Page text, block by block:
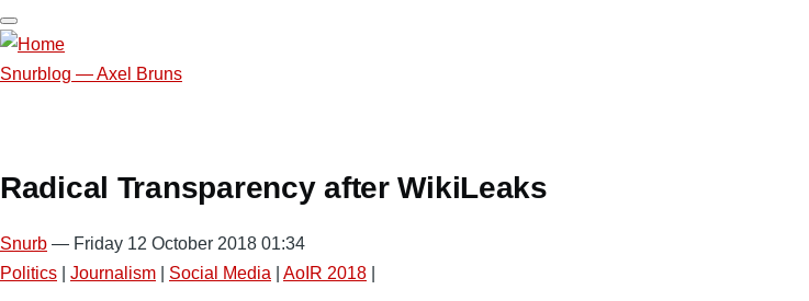
Skip
to
main
Snurblog — Axel Bruns
Radical Transparency after WikiLeaks
Snurb — Friday 12 October 2018 01:34
Politics
Journalism Social Media AoIR 2018